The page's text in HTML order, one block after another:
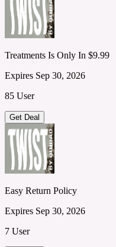
Treatments Is Only In $9.99
Expires Sep 30, 2026
85 User
Get Deal
Easy Return Policy
Expires Sep 30, 2026
7 User